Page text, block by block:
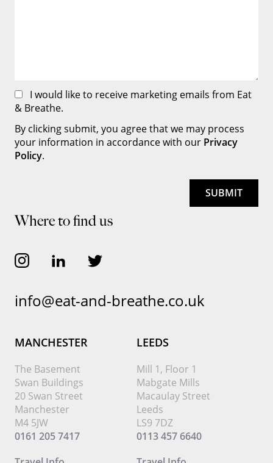
I would like to receive marketing emails from Eat
& Breathe.
By clicking submit, you agree that we may process
your information in accordance with our Privacy
Policy.
Where to find us
info@eat-and-breathe.co.uk
MANCHESTER
The Basement
Swan Buildings
20 Swan Street
Manchester
M4 5JW
0161 205 7417
LEEDS
Mill 1, Floor 1
Mabgate Mills
Macaulay Street
Leeds
LS9 7DZ
0113 457 6640